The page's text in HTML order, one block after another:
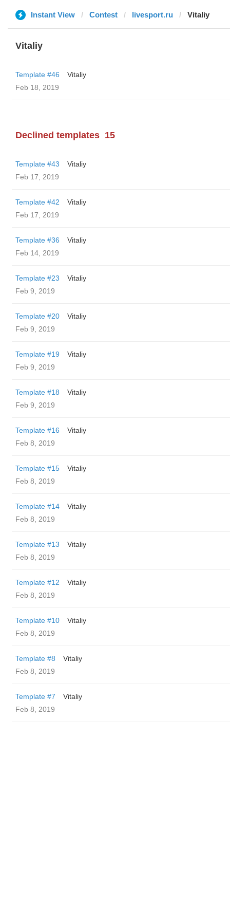
Instant View Contest livesport.ru Vitaliy
Vitaliy
Template #46
Vitaliy
Feb 18, 2019
Declined templates 15
Template #43
Vitaliy
Feb 17, 2019
Template #42
Vitaliy
Feb 17, 2019
Template #36
Vitaliy
Feb 14, 2019
Template #23
Vitaliy
Feb 9, 2019
Template #20
Vitaliy
Feb 9, 2019
Template #19
Vitaliy
Feb 9, 2019
Template #18
Vitaliy
Feb 9, 2019
Template #16
Vitaliy
Feb 8, 2019
Template #15
Vitaliy
Feb 8, 2019
Template #14
Vitaliy
Feb 8, 2019
Template #13
Vitaliy
Feb 8, 2019
Template #12
Vitaliy
Feb 8, 2019
Template #10
Vitaliy
Feb 8, 2019
Template #8
Vitaliy
Feb 8, 2019
Template #7
Vitaliy
Feb 8, 2019